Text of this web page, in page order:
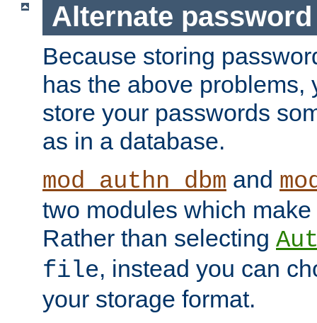
Alternate
Because storing
has the above problems,
store your passwords
as in a database.
mod_authn_dbm and
two modules which
Rather than selecting
file, instead you can
your storage format.